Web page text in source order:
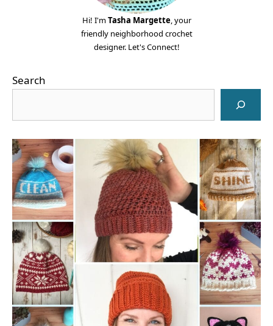
Hi! I'mTasha Margette, your
friendly neighborhood crochet
designer. Let's Connect!
Search